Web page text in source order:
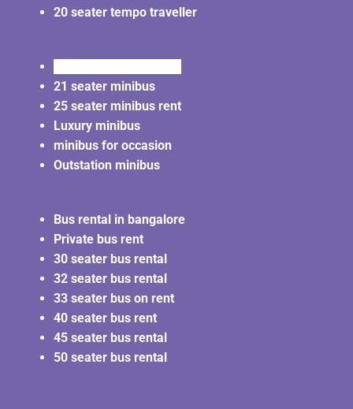
20 seater tempo traveller
21 seater minibus
25 seater minibus rent
Luxury minibus
minibus for occasion
Outstation minibus
Bus rental in bangalore
Private bus rent
30 seater bus rental
32 seater bus rental
33 seater bus on rent
40 seater bus rent
45 seater bus rental
50 seater bus rental